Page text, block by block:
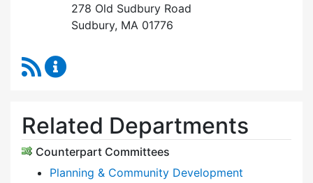
278 Old Sudbury Road
Sudbury, MA 01776
RSS Feed
Related Departments
Counterpart Committees
Planning & Community Development